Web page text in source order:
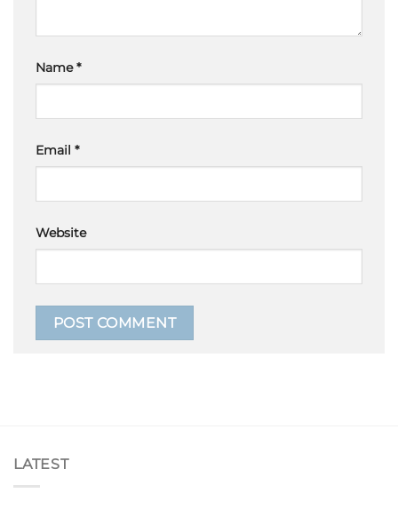
Name*
Email *
Website
LATEST